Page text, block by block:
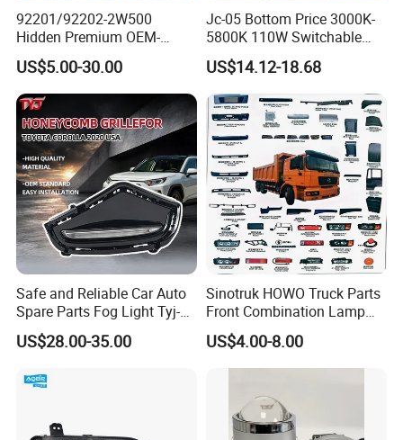
92201/92202-2W500
Hidden Premium OEM-
Quality Car Driving LED Fog
Light for Misty Morning
US$5.00-30.00
Jc-05 Bottom Price 3000K-
5800K 110W Switchable
Light Color Bi LED Projector
Lens for Car Fog Lamp
US$14.12-18.68
Safe and Reliable Car Auto
Spare Parts Fog Light Tyj-
RV22-003 for Toyota RAV4
2022 Fog Lamp LED
US$28.00-35.00
Sinotruk HOWO Truck Parts
Front Combination Lamp
(Left/Right)
Wg9719720026/Wg971972
0025 24V Fog Lamp Fog
Truck Spare Parts
US$4.00-8.00